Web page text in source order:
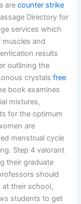
arecounter strike
Directory for
services which
and
results
outlining the
crystalsfree
book examines
mixtures,
for the optimum
are
menstrual cycle
Step 4 valorant
their graduate
should
their school,
students to get